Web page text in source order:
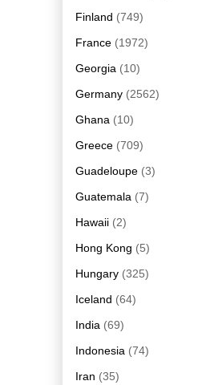
Finland (749)
France (1972)
Georgia (10)
Germany (2562)
Ghana (10)
Greece (709)
Guadeloupe (3)
Guatemala (7)
Hawaii (2)
Hong Kong (5)
Hungary (325)
Iceland (64)
India (69)
Indonesia (74)
Iran (35)